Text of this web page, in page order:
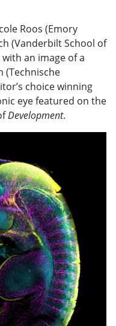
Roos (Emory
(Vanderbilt School of
an image of a
(Technische
choice winning
eye featured on the
Development.